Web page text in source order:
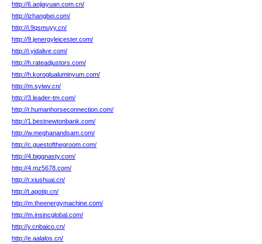
http://6.aojiayuan.com.cn/
http://izhangbei.com/
http://i.9qsmuyy.cn/
http://9.jenergyleicester.com/
http://i.yidalive.com/
http://h.rateadjustors.com/
http://h.koroglualuminyum.com/
http://m.syiwv.cn/
http://3.leader-tm.com/
http://r.humanhorseconnection.com/
http://1.bestnewtonbank.com/
http://w.meghanandsam.com/
http://c.guestofthegroom.com/
http://4.biggnasty.com/
http://4.mz5678.com/
http://r.xiushuai.cn/
http://t.agotip.cn/
http://m.theenergymachine.com/
http://m.insincglobal.com/
http://y.cnbaico.cn/
http://e.aalalos.cn/